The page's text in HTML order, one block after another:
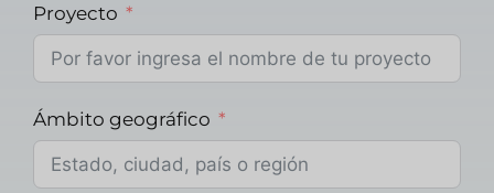
Proyecto
Ámbito geográfico